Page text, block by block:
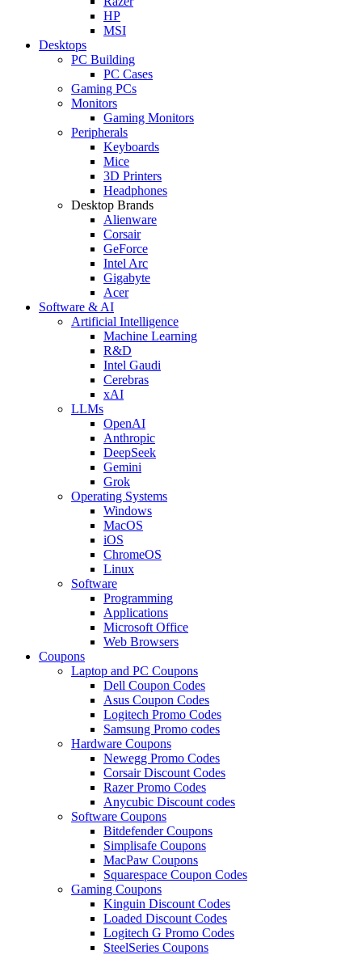
HP
MSI
Desktops
PC Building
PC Cases
Gaming PCs
Monitors
Gaming Monitors
Peripherals
Keyboards
Mice
3D Printers
Headphones
Desktop Brands
Alienware
Corsair
GeForce
Intel Arc
Gigabyte
Acer
Software & AI
Artificial Intelligence
Machine Learning
R&D
Intel Gaudi
Cerebras
xAI
LLMs
OpenAI
Anthropic
DeepSeek
Gemini
Grok
Operating Systems
Windows
MacOS
iOS
ChromeOS
Linux
Software
Programming
Applications
Microsoft Office
Web Browsers
Coupons
Laptop and PC Coupons
Dell Coupon Codes
Asus Coupon Codes
Logitech Promo Codes
Samsung Promo codes
Hardware Coupons
Newegg Promo Codes
Corsair Discount Codes
Razer Promo Codes
Anycubic Discount codes
Software Coupons
Bitdefender Coupons
Simplisafe Coupons
MacPaw Coupons
Squarespace Coupon Codes
Gaming Coupons
Kinguin Discount Codes
Loaded Discount Codes
Logitech G Promo Codes
SteelSeries Coupons